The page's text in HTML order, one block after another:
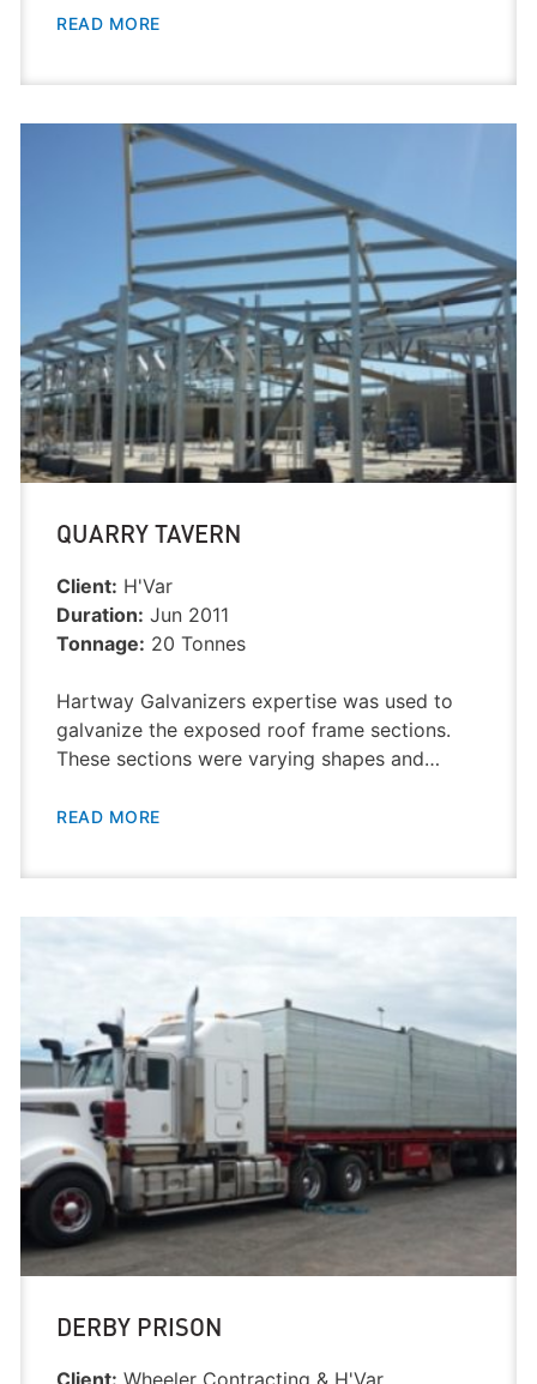
READ MORE
QUARRY TAVERN
Client: H'Var
Duration: Jun 2011
Tonnage: 20 Tonnes
Hartway Galvanizers expertise was used to
galvanize the exposed roof frame sections.
These sections were varying shapes and…
READ MORE
DERBY PRISON